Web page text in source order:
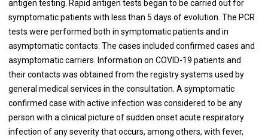
antigen testing. Rapid antigen tests began to be carried out for
symptomatic patients with less than 5 days of evolution. The PCR
tests were performed both in symptomatic patients and in
asymptomatic contacts. The cases included confirmed cases and
asymptomatic carriers. Information on COVID-19 patients and
their contacts was obtained from the registry systems used by
general medical services in the consultation. A symptomatic
confirmed case with active infection was considered to be any
person with a clinical picture of sudden onset acute respiratory
infection of any severity that occurs, among others, with fever,